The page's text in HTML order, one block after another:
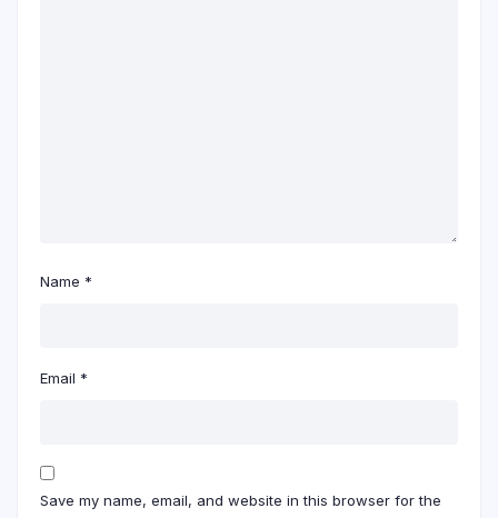
Name *
Email *
Save my name, email, and website in this browser for the